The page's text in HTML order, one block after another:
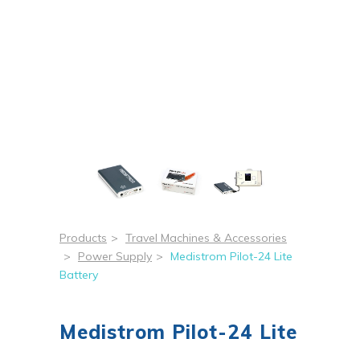
Products > Travel Machines & Accessories
>
Power Supply > Medistrom Pilot-24 Lite
Battery
Medistrom Pilot-24 Lite